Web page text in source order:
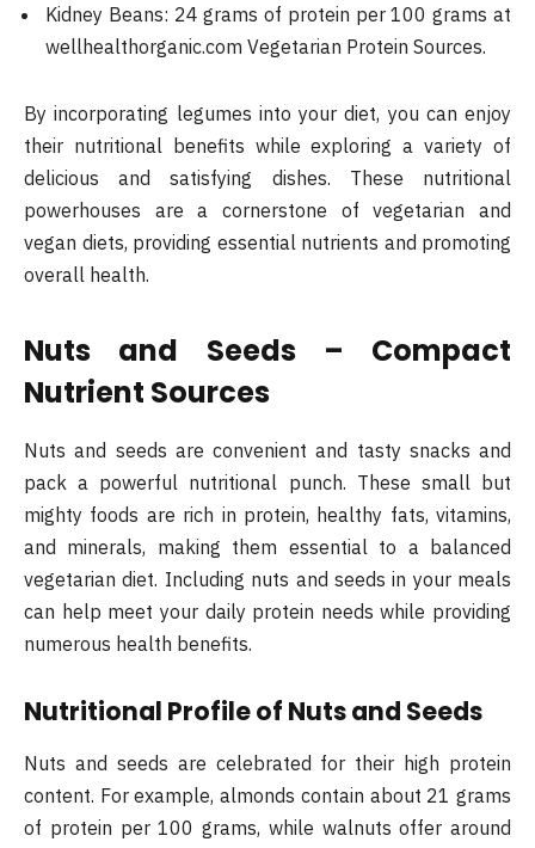
Kidney Beans: 24 grams of protein per 100 grams​ at
wellhealthorganic.com Vegetarian Protein Sources.
By incorporating legumes into your diet, you can enjoy
their nutritional benefits while exploring a variety of
delicious and satisfying dishes. These nutritional
powerhouses are a cornerstone of vegetarian and
vegan diets, providing essential nutrients and promoting
overall health.
Nuts and Seeds – Compact
Nutrient Sources
Nuts and seeds are convenient and tasty snacks and
pack a powerful nutritional punch. These small but
mighty foods are rich in protein, healthy fats, vitamins,
and minerals, making them essential to a balanced
vegetarian diet. Including nuts and seeds in your meals
can help meet your daily protein needs while providing
numerous health benefits.
Nutritional Profile of Nuts and Seeds
Nuts and seeds are celebrated for their high protein
content. For example, almonds contain about 21 grams
of protein per 100 grams, while walnuts offer around